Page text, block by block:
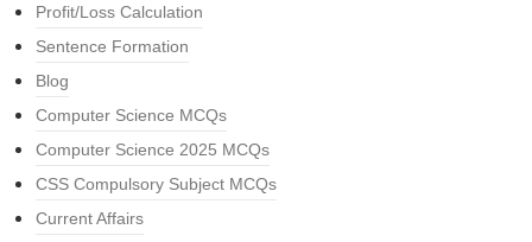
Profit/Loss Calculation
Sentence Formation
Blog
Computer Science MCQs
Computer Science 2025 MCQs
CSS Compulsory Subject MCQs
Current Affairs